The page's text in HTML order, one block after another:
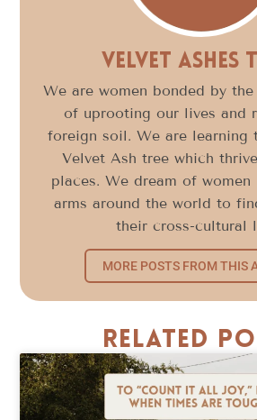
Velvet Ashes
We are women bonded by
of uprooting our lives and
foreign soil. We are learning
Velvet Ash tree which
places. We dream of
arms around the world to
their cross-cultural
MORE POSTS FROM THIS
Related